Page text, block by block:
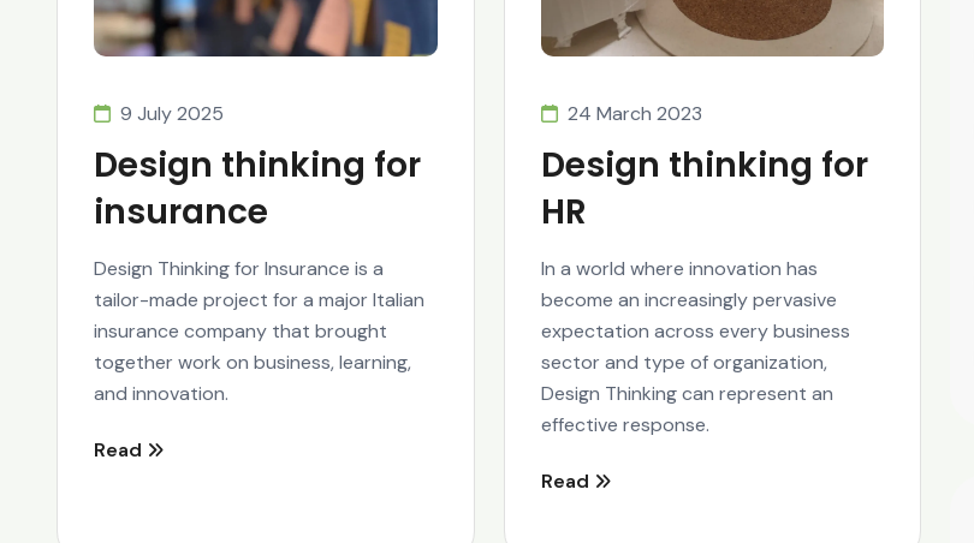
9 July 2025
Design thinking for
insurance
Design Thinking for Insurance is a
tailor-made project for a major Italian
insurance company that brought
together work on business, learning,
and innovation.
Read
24 March 2023
Design thinking for
HR
In a world where innovation has
become an increasingly pervasive
expectation across every business
sector and type of organization,
Design Thinking can represent an
effective response.
Read